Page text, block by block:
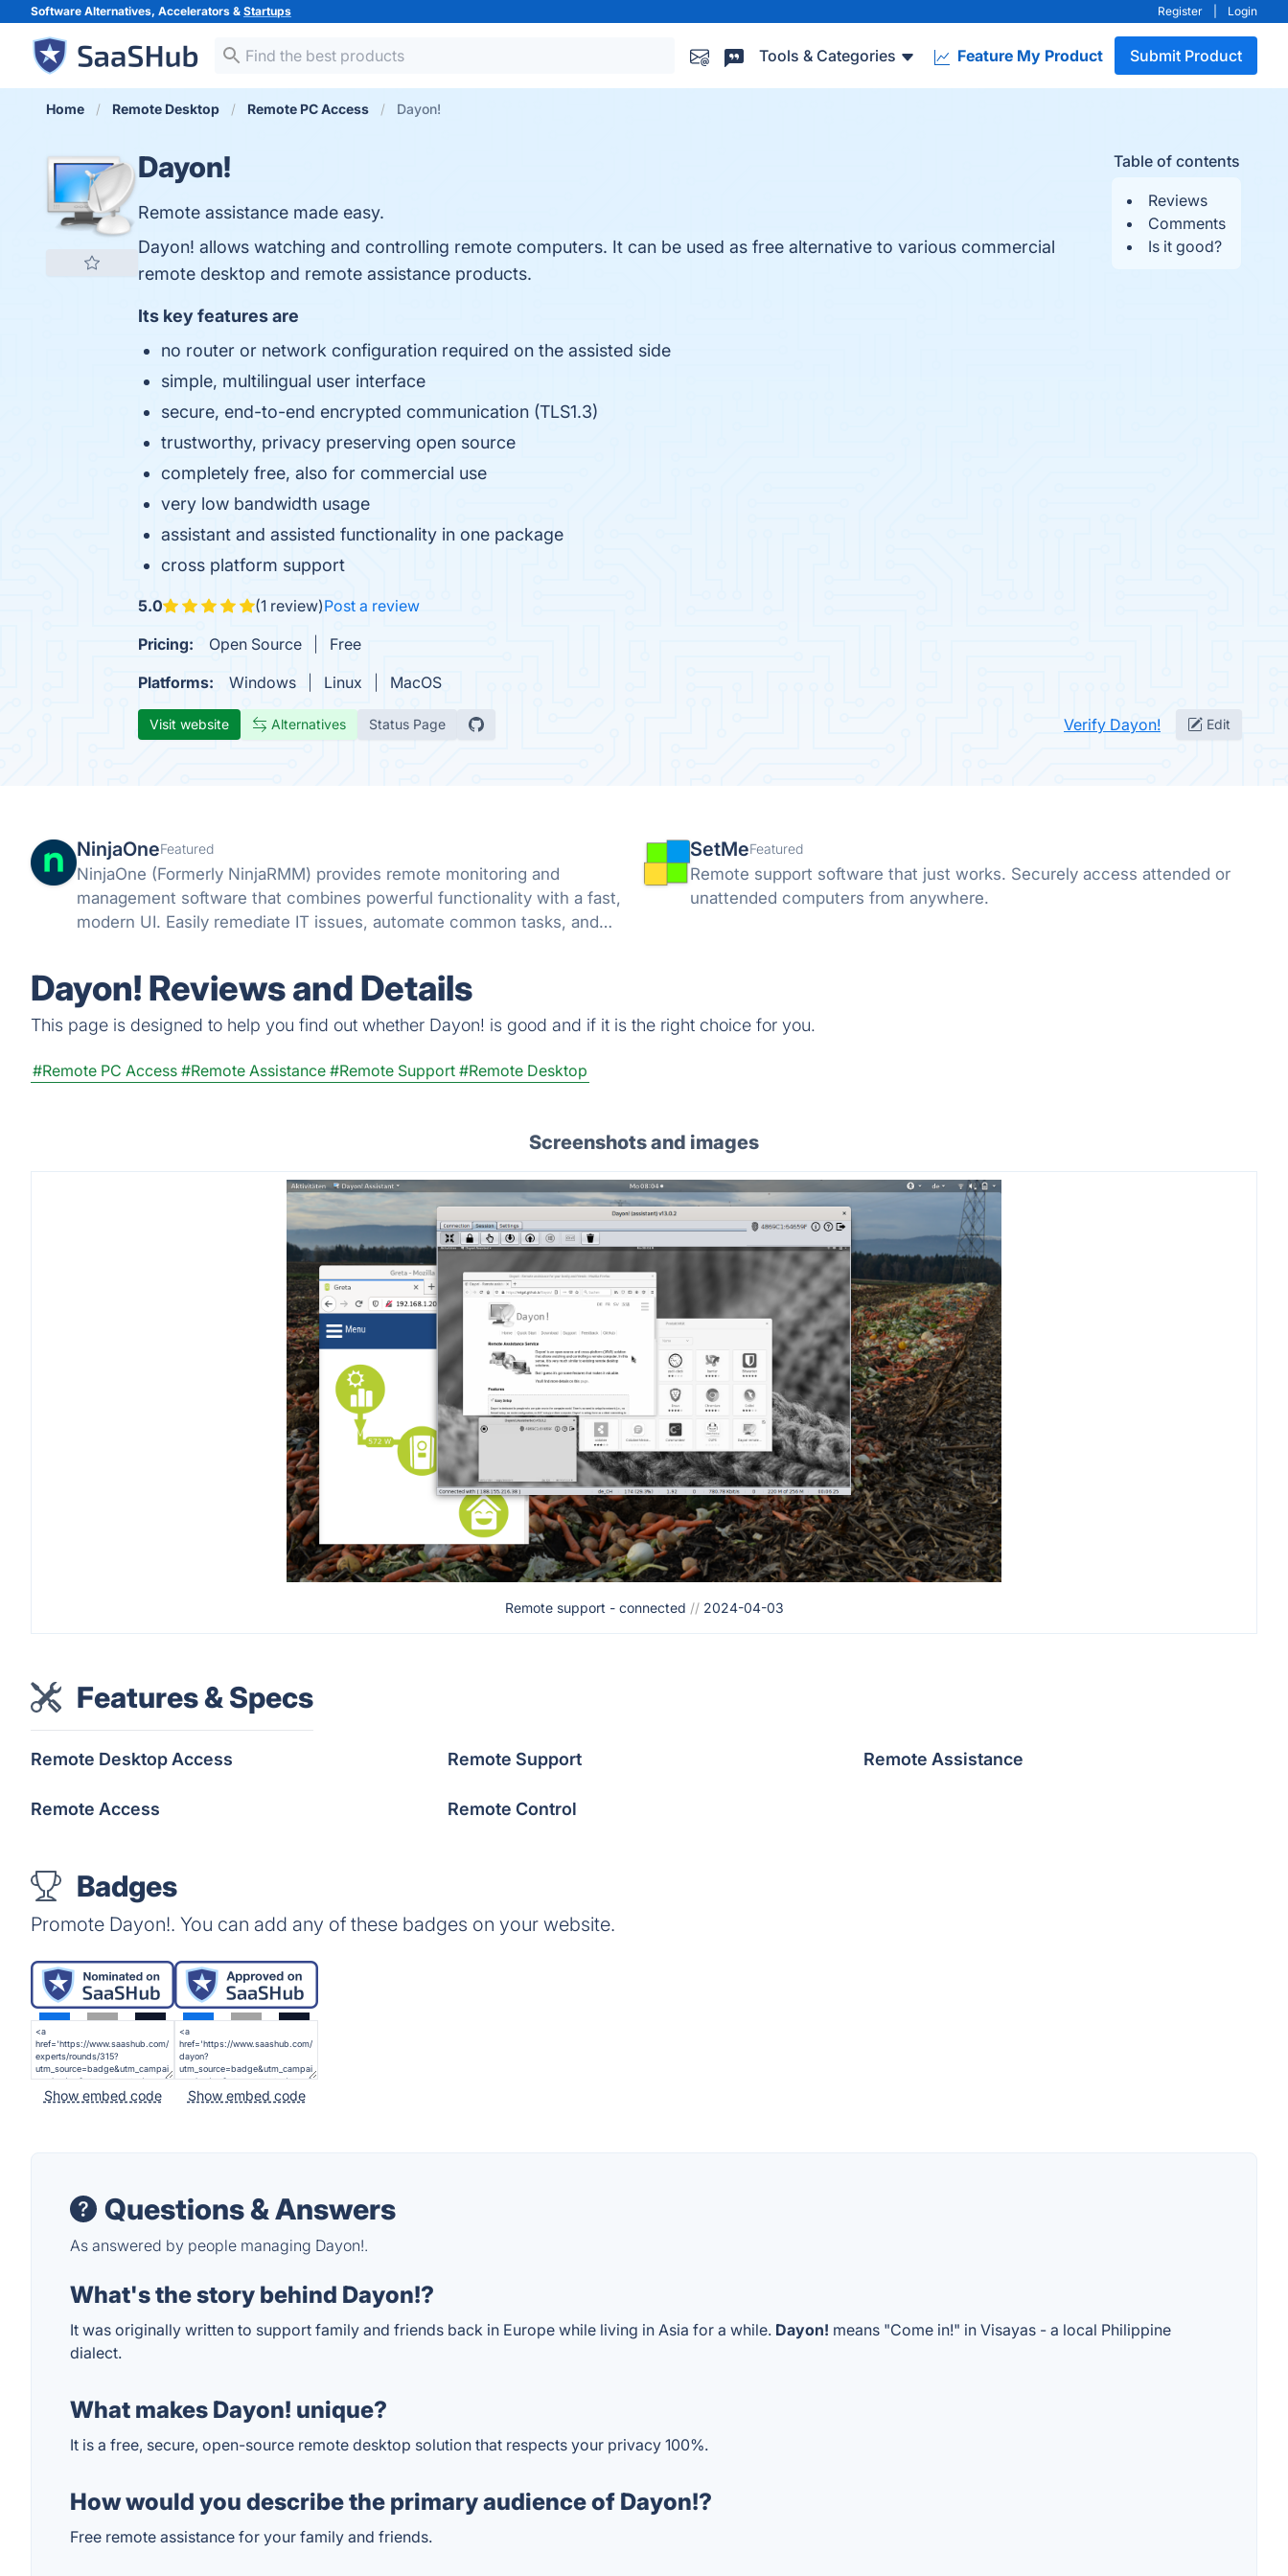
Software Alternatives, Accelerators & Startups Register Login
Tools & Categories Feature My Product Submit Product
Home Remote Desktop Remote PC Access Dayon!
Table of contents
Reviews
Comments
Is it good?
Dayon!
Remote assistance made easy.
Dayon! allows watching and controlling remote computers. It can be used as free alternative to various commercial
remote desktop and remote assistance products.
Its key features are
no router or network configuration required on the assisted side
simple, multilingual user interface
secure, end-to-end encrypted communication (TLS1.3)
trustworthy, privacy preserving open source
completely free, also for commercial use
very low bandwidth usage
assistant and assisted functionality in one package
cross platform support
5.0 (1 review)Post a review
Pricing:
Open Source
Free
Platforms:
Windows Linux MacOS
Visit website Alternatives Status Page Verify Dayon! Edit
NinjaOneFeatured
NinjaOne (Formerly NinjaRMM) provides remote monitoring and
management software that combines powerful functionality with a fast,
modern UI. Easily remediate IT issues, automate common tasks, and
SetMeFeatured
Remote support software that just works. Securely access attended or
unattended computers from anywhere.
Dayon! Reviews and Details
This page is designed to help you find out whether Dayon! is good and if it is the right choice for you.
#Remote PC Access #Remote Assistance #Remote Support #Remote Desktop
Screenshots and images
Remote support - connected // 2024-04-03
Features & Specs
Remote Desktop Access Remote Support Remote Assistance
Remote Access Remote Control
Badges
Promote Dayon!. You can add any of these badges on your website.
Show embed code Show embed code
Questions & Answers
As answered by people managing Dayon!.
What's the story behind Dayon!?
It was originally written to support family and friends back in Europe while living in Asia for a while. Dayon! means "Come in!" in Visayas - a local Philippine
dialect.
What makes Dayon! unique?
It is a free, secure, open-source remote desktop solution that respects your privacy 100%.
How would you describe the primary audience of Dayon!?
Free remote assistance for your family and friends.